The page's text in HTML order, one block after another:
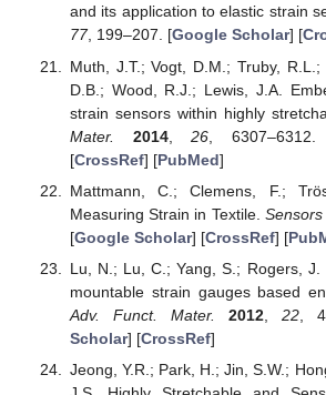
and its application to elastic strain
77, 199–207. [Google Scholar] [
Muth, J.T.; Vogt, D.M.; Truby, R.L.;
D.B.; Wood, R.J.; Lewis, J.A.
strain sensors within highly
Mater.
2014,26 ,
[CrossRef] [PubMed]
Mattmann, C.; Clemens, F.;
Measuring Strain in Textile.Sensors
[Google Scholar] [CrossRef] [
Lu, N.; Lu, C.; Yang, S.; Rogers, J.
mountable strain gauges based
Adv. Funct. Mater.
2012, 22 ,
Scholar] [CrossRef]
Jeong, Y.R.; Park, H.; Jin, S.W.;